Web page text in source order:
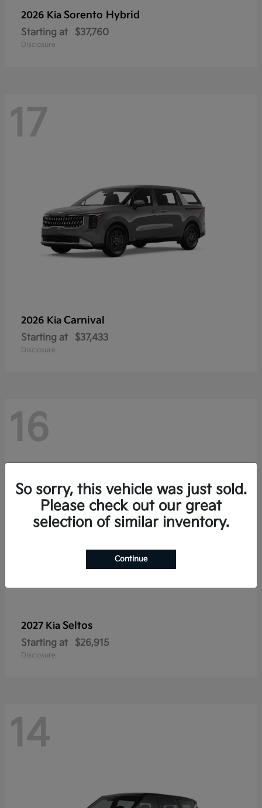
2026 Kia Sorento Hybrid
Starting at $37,760
Disclosure
17
2026 Kia Carnival
Starting at $37,433
Disclosure
16
2027 Kia Seltos
Starting at $26,915
Disclosure
14
So sorry, this vehicle was just sold.
Please check out our great
selection of similar inventory.
Continue